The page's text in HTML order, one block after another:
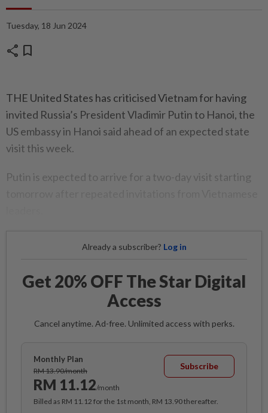
Tuesday, 18 Jun 2024
share bookmark
THE United States has criticised Vietnam for having
invited Russia’s President Vladimir Putin to Hanoi, the
US embassy in Hanoi said ahead of an expected state
visit this week.
Putin is expected to arrive for a two-day visit starting
Already a subscriber? Log in
Get 20% OFF The Star Digital
Access
Cancel anytime. Ad-free. Unlimited access with perks.
Monthly Plan
RM 13.90/month
RM 11.12/month
Subscribe
Billed as RM 11.12 for the 1st month, RM 13.90 thereafter.